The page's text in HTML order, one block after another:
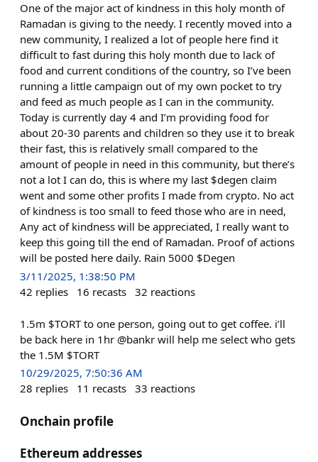
One of the major act of kindness in this holy month of
Ramadan is giving to the needy. I recently moved into a
new community, I realized a lot of people here find it
difficult to fast during this holy month due to lack of
food and current conditions of the country, so I’ve been
running a little campaign out of my own pocket to try
and feed as much people as I can in the community.
Today is currently day 4 and I’m providing food for
about 20-30 parents and children so they use it to break
their fast, this is relatively small compared to the
amount of people in need in this community, but there’s
not a lot I can do, this is where my last $degen claim
went and some other profits I made from crypto. No act
of kindness is too small to feed those who are in need,
Any act of kindness will be appreciated, I really want to
keep this going till the end of Ramadan. Proof of actions
will be posted here daily. Rain 5000 $Degen
3/11/2025, 1:38:50 PM
42 replies 16 recasts 32 reactions
1.5m $TORT to one person, going out to get coffee. i’ll
be back here in 1hr @bankr will help me select who gets
the 1.5M $TORT
10/29/2025, 7:50:36 AM
28 replies 11 recasts 33 reactions
Onchain profile
Ethereum addresses